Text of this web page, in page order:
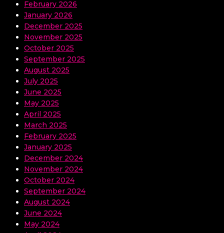
February 2026
January 2026
December 2025
November 2025
October 2025
September 2025
August 2025
July 2025
June 2025
May 2025
April 2025
March 2025
February 2025
January 2025
December 2024
November 2024
October 2024
September 2024
August 2024
June 2024
May 2024